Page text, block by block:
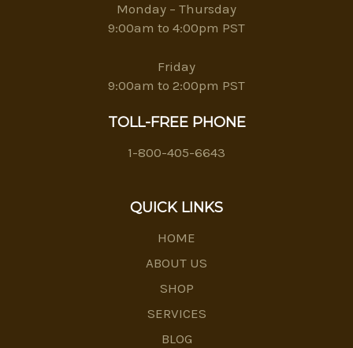
Monday – Thursday
9:00am to 4:00pm PST
Friday
9:00am to 2:00pm PST
TOLL-FREE PHONE
1-800-405-6643
QUICK LINKS
HOME
ABOUT US
SHOP
SERVICES
BLOG